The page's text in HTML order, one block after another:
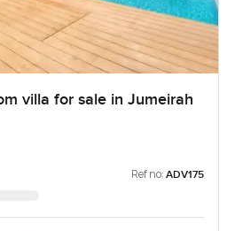
villa for sale in Jumeirah
Ref no: ADV175